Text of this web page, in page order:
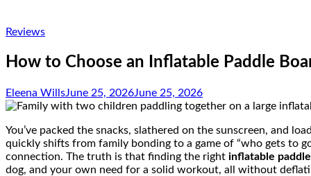
Reviews
How to Choose an Inflatable Paddle
Eleena WillsJune 25, 2026June 25, 2026
You’ve packed the snacks, slathered on the sunscreen, and
quickly shifts from family bonding to a game of “who gets to
connection. The truth is that finding the right inflatable
dog, and your own need for a solid workout, all without